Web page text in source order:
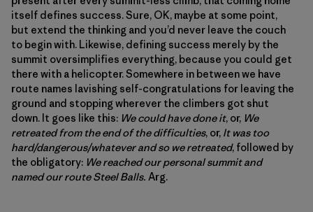
itself defines success. Sure, OK, maybe at some point,
but extend the thinking and you’d never leave the couch
to begin with. Likewise, defining success merely by the
summit oversimplifies everything, because you could get
there with a helicopter. Somewhere in between we have
route names lavishing self-congratulations for leaving the
ground and stopping wherever the climbers got shut
down. It goes like this: We could have done it, or, We
retreated from the end of the difficulties, or, It was too
hard/dangerous/whatever and so we retreated, followed by
the obligatory: We reached our personal summit and
named our route Steel Balls. Arg.